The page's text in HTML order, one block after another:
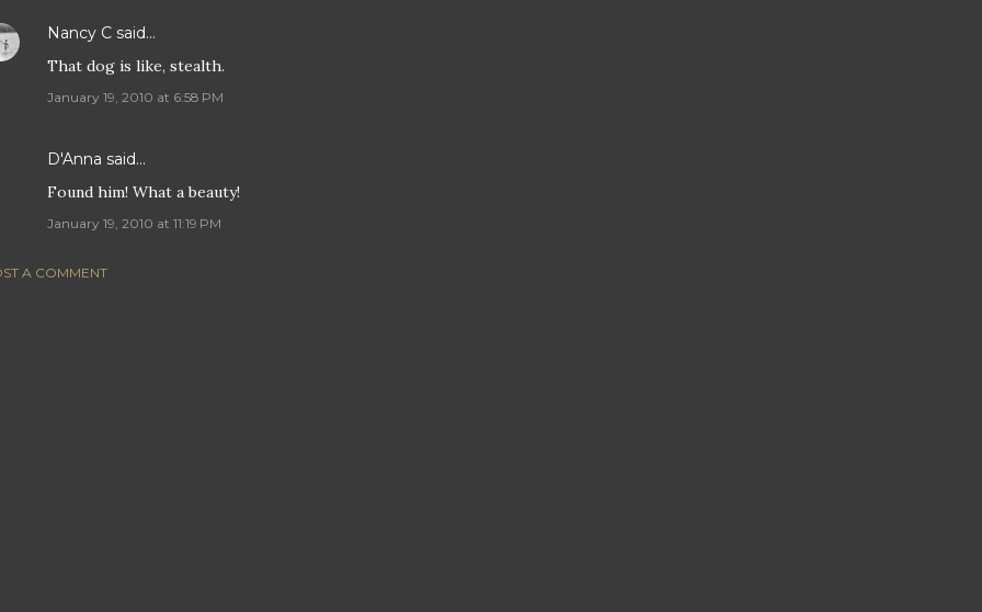
Nancy C said…
That dog is like, stealth.
January 19, 2010 at 6:58 PM
D'Anna said…
Found him! What a beauty!
January 19, 2010 at 11:19 PM
A COMMENT